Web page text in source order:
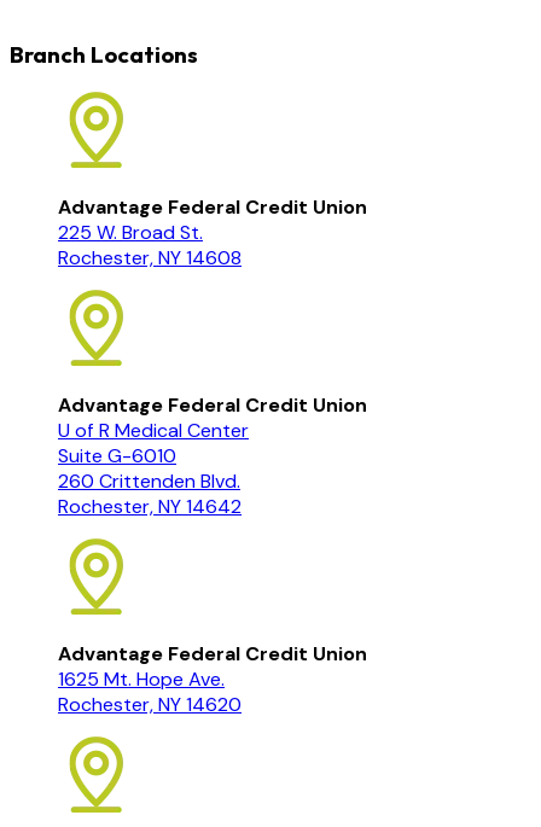
Branch Locations
Advantage Federal Credit Union
225 W. Broad St.
Rochester, NY 14608
Advantage Federal Credit Union
U of R Medical Center
Suite G-6010
260 Crittenden Blvd.
Rochester, NY 14642
Advantage Federal Credit Union
1625 Mt. Hope Ave.
Rochester, NY 14620